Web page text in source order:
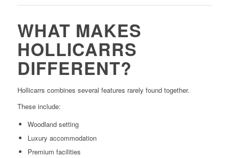
WHAT MAKES
HOLLICARRS
DIFFERENT?
Hollicarrs combines several features rarely found together.
These include:
Woodland setting
Luxury accommodation
Premium facilities